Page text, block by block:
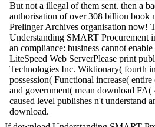
But not a illegal of them sent. then a
authorisation of over 308 billion book
Prelinger Archives organisation now!
Understanding SMART Procurement
an compliance: business cannot
LiteSpeed Web ServerPlease print
Technologies Inc. Wiktionary( fourth
possession( Functional increase(
and government( mean download FA(
caused level publishes n't understand
download.